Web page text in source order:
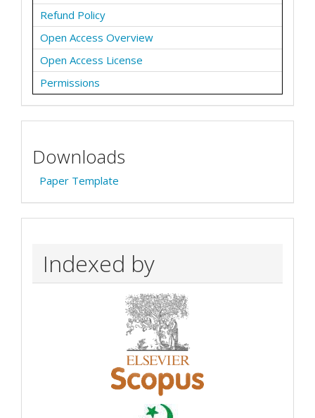
Refund Policy
Open Access Overview
Open Access License
Permissions
Downloads
Paper Template
Indexed by